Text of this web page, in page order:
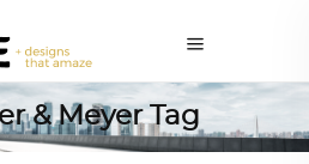
& Meyer Tag